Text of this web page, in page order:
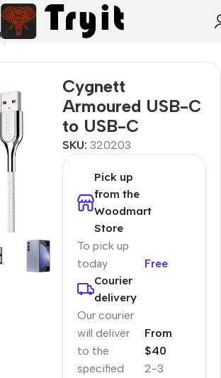
/Data cables
Cygnett
Armoured USB-C
to USB-C
SKU: 320203
Pick up
from the
Woodmart
Store
To pick up
today
Free
Courier
delivery
Our courier
will deliver
to the
specified
2-3
From
$40